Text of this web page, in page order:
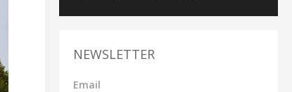
NEWSLETTER
Email